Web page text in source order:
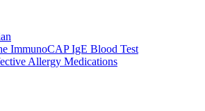
ImmunoCAP IgE Blood Test
Allergy Medications